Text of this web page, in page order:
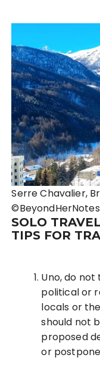
Serre Chavalier,
©BeyondHerNotes
SOLO
TIPS FOR
Uno, do
political or
locals or
should not
proposed
or